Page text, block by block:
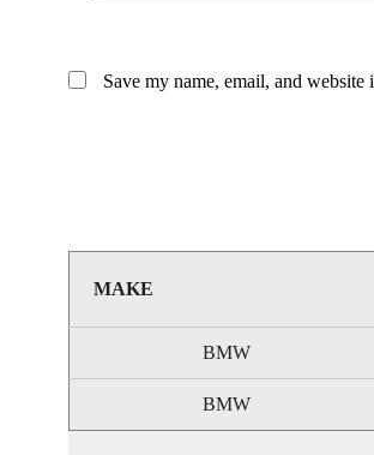
Save my name, email, and
MAKE
BMW
BMW